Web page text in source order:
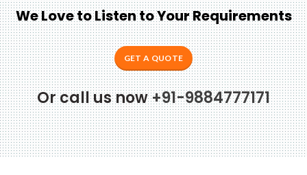
We Love to Listen to Your Requirements
GET A QUOTE
Or call us now+91-9884777171